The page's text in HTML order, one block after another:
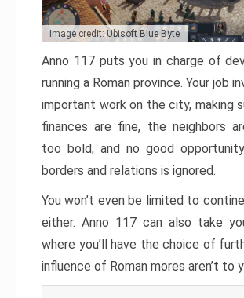
Image credit: Ubisoft Blue Byte
Anno 117 puts you in charge of
running a Roman province. Your job
important work on the city, making
finances are fine, the neighbors
too bold, and no good
borders and relations is ignored.
You won’t even be limited to
either. Anno 117 can also take
where you’ll have the choice of
influence of Roman mores aren’t to